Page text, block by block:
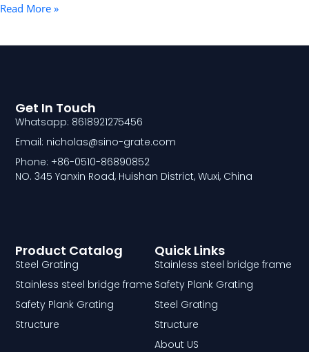
Read More »
Quick Links
Stainless steel bridge frame
Safety Plank Grating
Steel Grating
Structure
About US
Product Catalog
Steel Grating
Stainless steel bridge frame
Safety Plank Grating
Structure
Get In Touch
Whatsapp: 8618921275456
Email: nicholas@sino-grate.com
Phone: +86-0510-86890852
NO. 345 Yanxin Road, Huishan District, Wuxi, China